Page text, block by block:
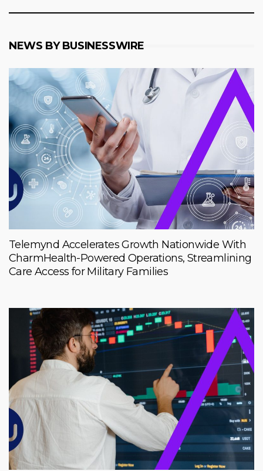
NEWS BY BUSINESSWIRE
Telemynd Accelerates Growth Nationwide With
CharmHealth-Powered Operations, Streamlining
Care Access for Military Families